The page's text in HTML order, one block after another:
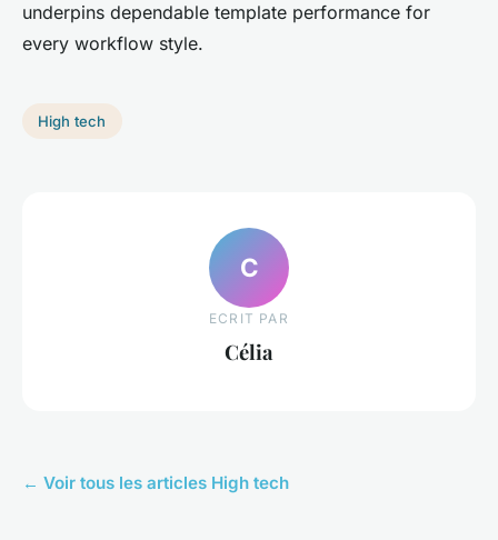
underpins dependable template performance for
every workflow style.
High tech
C
ECRIT PAR
Célia
← Voir tous les articles High tech